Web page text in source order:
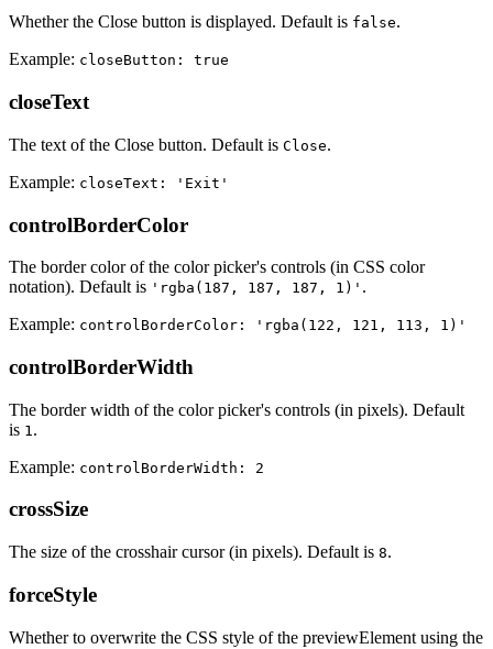
Whether the Close button is displayed. Default is false.
Example: closeButton: true
closeText
The text of the Close button. Default is Close.
Example: closeText: 'Exit'
controlBorderColor
The border color of the color picker's controls (in CSS color
notation). Default is 'rgba(187, 187, 187, 1)' .
Example: controlBorderColor: 'rgba(122, 121, 113, 1)'
controlBorderWidth
The border width of the color picker's controls (in pixels). Default
is 1 .
Example: controlBorderWidth: 2
crossSize
The size of the crosshair cursor (in pixels). Default is 8.
forceStyle
Whether to overwrite the CSS style of the previewElement using the